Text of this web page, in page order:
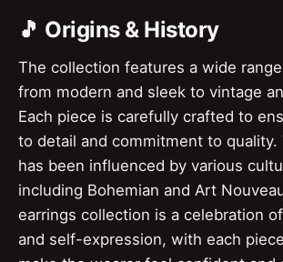
🎵 Origins & History
The collection features a wide
from modern and sleek to vintage
Each piece is carefully crafted to
to detail and commitment to quality.
has been influenced by various
including Bohemian and Art
earrings collection is a celebration
and self-expression, with each